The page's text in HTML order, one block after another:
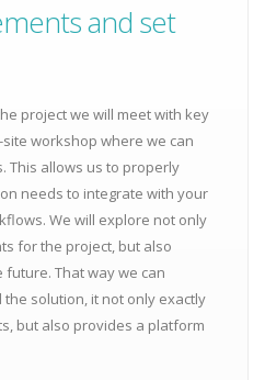
and set
project we will meet with key
workshop where we can
This allows us to properly
needs to integrate with your
We will explore not only
for the project, but also
That way we can
solution, it not only exactly
but also provides a platform